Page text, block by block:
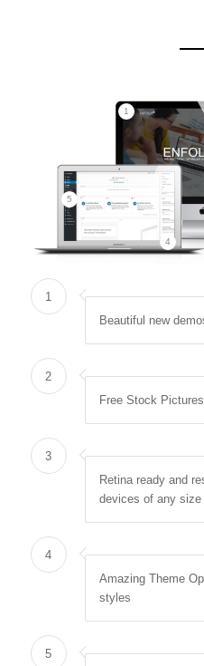
1
4
5
1
Beautiful new
2
Free Stock
3
Retina ready and
devices of any size
4
Amazing Theme
styles
5